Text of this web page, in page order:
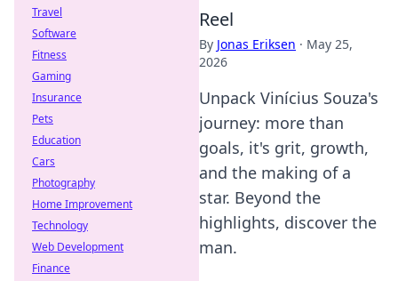
Reel
By Jonas Eriksen · May 25,
2026
Unpack Vinícius Souza's
journey: more than
goals, it's grit, growth,
and the making of a
star. Beyond the
highlights, discover the
man.
Travel
Software
Fitness
Gaming
Insurance
Pets
Education
Cars
Photography
Home Improvement
Technology
Web Development
Finance